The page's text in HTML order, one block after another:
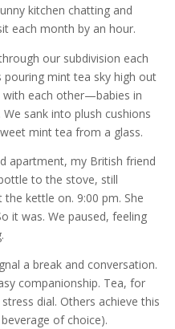
kitchen chatting and
each month by an hour.
our subdivision each
mint tea sky high out
each other—babies in
sank into plush cushions
mint tea from a glass.
apartment, my British friend
to the stove, still
kettle on. 9:00 pm. She
it was. We paused, feeling
a break and conversation.
companionship. Tea, for
dial. Others achieve this
of choice).